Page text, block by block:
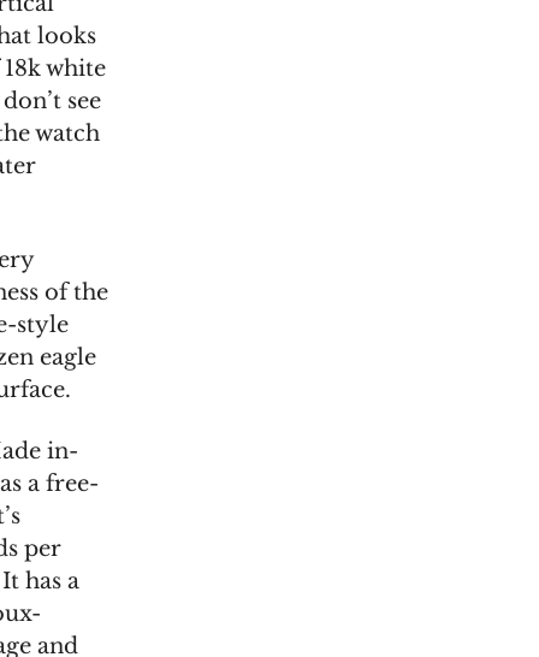
looks
white
see
watch
of the
style
eagle
in-
a free-
per
has a
and